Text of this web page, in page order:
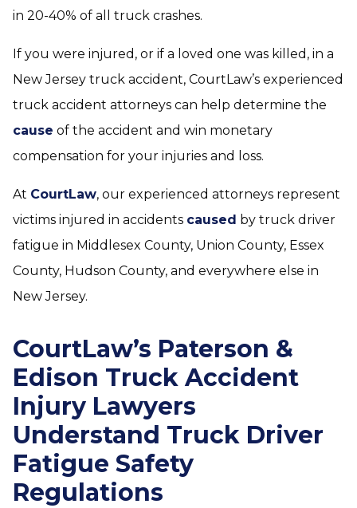
in 20-40% of all truck crashes.
If you were injured, or if a loved one was killed, in a
New Jersey truck accident, CourtLaw’s experienced
truck accident attorneys can help determine the
cause of the accident and win monetary
compensation for your injuries and loss.
At CourtLaw, our experienced attorneys represent
victims injured in accidents caused by truck driver
fatigue in Middlesex County, Union County, Essex
County, Hudson County, and everywhere else in
New Jersey.
CourtLaw’s Paterson &
Edison Truck Accident
Injury Lawyers
Understand Truck Driver
Fatigue Safety
Regulations